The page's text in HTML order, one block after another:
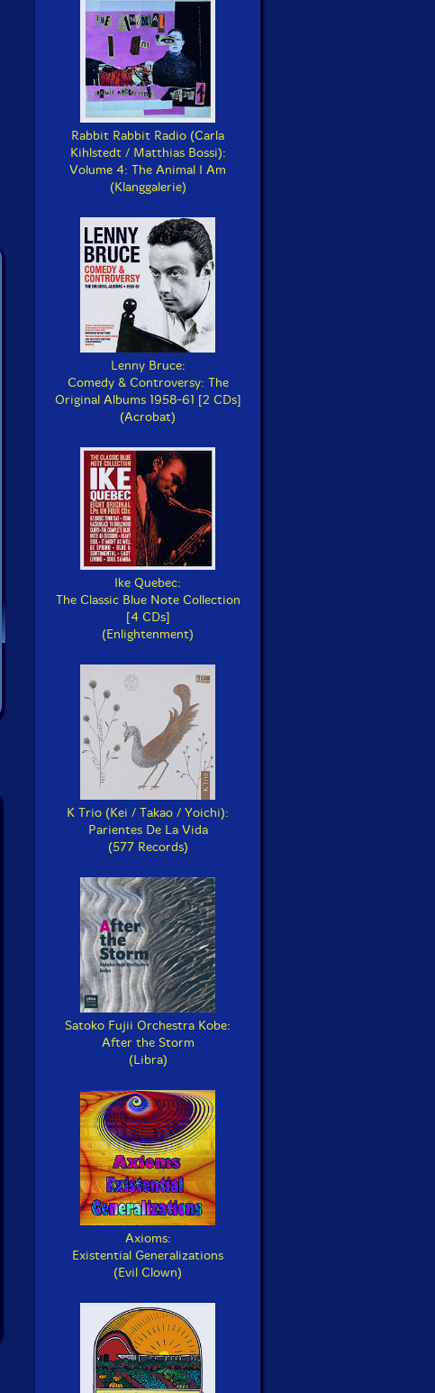
Rabbit Rabbit Radio (Carla
Kihlstedt / Matthias Bossi):
Volume 4: The Animal I Am
(Klanggalerie)
Lenny Bruce:
Comedy & Controversy: The
Original Albums 1958-61 [2 CDs]
(Acrobat)
Ike Quebec:
The Classic Blue Note Collection
[4 CDs]
(Enlightenment)
K Trio (Kei / Takao / Yoichi):
Parientes De La Vida
(577 Records)
Satoko Fujii Orchestra Kobe:
After the Storm
(Libra)
Axioms:
Existential Generalizations
(Evil Clown)